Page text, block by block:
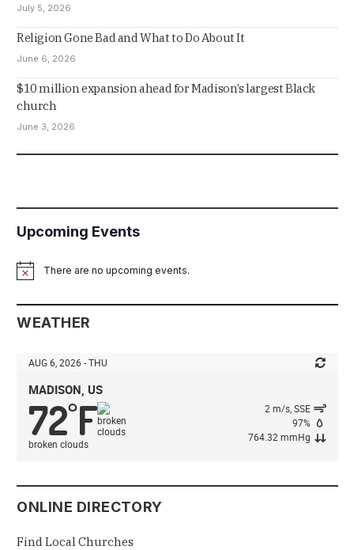
July 5, 2026
Religion Gone Bad and What to Do About It
June 6, 2026
$10 million expansion ahead for Madison’s largest Black
church
June 3, 2026
Upcoming Events
NoticeThere are no upcoming events.
WEATHER
AUG 6, 2026 - THU
MADISON, US
72°F
broken clouds
2 m/s, SSE
97%
764.32 mmHg
ONLINE DIRECTORY
Find Local Churches